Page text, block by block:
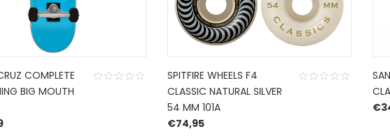
COMPLETE
BIG MOUTH
SPITFIRE WHEELS F4
CLASSIC NATURAL SILVER
54 MM 101A
€74,95
€